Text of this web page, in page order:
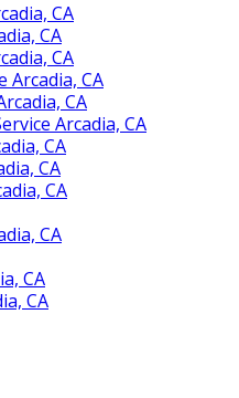
CA
CA
CA
Arcadia, CA
CA
Arcadia, CA
CA
CA
CA
CA
CA
CA